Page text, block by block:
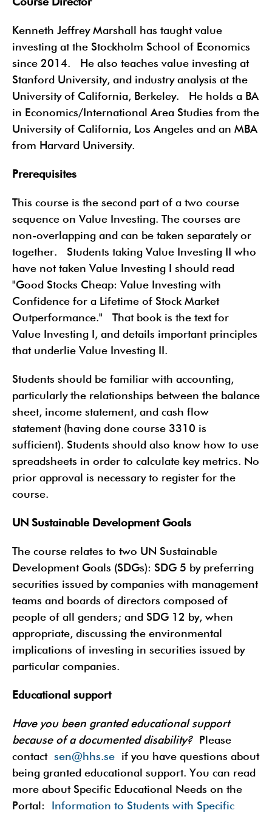
Kenneth Jeffrey Marshall has taught value
investing at the Stockholm School of Economics
since 2014. He also teaches value investing at
Stanford University, and industry analysis at the
University of California, Berkeley. He holds a BA
in Economics/International Area Studies from the
University of California, Los Angeles and an MBA
from Harvard University.
Prerequisites
This course is the second part of a two course
sequence on Value Investing. The courses are
non-overlapping and can be taken separately or
together. Students taking Value Investing II who
have not taken Value Investing I should read
"Good Stocks Cheap: Value Investing with
Confidence for a Lifetime of Stock Market
Outperformance." That book is the text for
Value Investing I, and details important principles
that underlie Value Investing II.
Students should be familiar with accounting,
particularly the relationships between the balance
sheet, income statement, and cash flow
statement (having done course 3310 is
sufficient). Students should also know how to use
spreadsheets in order to calculate key metrics. No
prior approval is necessary to register for the
course.
UN Sustainable Development Goals
The course relates to two UN Sustainable
Development Goals (SDGs): SDG 5 by preferring
securities issued by companies with management
teams and boards of directors composed of
people of all genders; and SDG 12 by, when
appropriate, discussing the environmental
implications of investing in securities issued by
particular companies.
Educational support
Have you been granted educational support
because of a documented disability? Please
contact sen@hhs.se if you have questions about
being granted educational support. You can read
more about Specific Educational Needs on the
Portal: Information to Students with Specific